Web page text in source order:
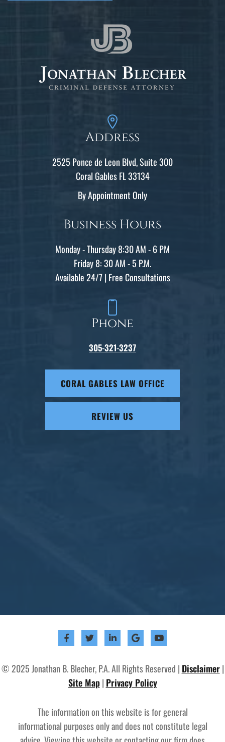
Address
2525 Ponce de Leon Blvd, Suite 300
Coral Gables FL 33134
By Appointment Only
Business Hours
Monday - Thursday 8:30 AM - 6 PM
Friday 8: 30 AM - 5 P.M.
Available 24/7 | Free Consultations
Phone
305-321-3237
CORAL GABLES LAW OFFICE
REVIEW US
© 2025 Jonathan B. Blecher, P.A. All Rights Reserved | Disclaimer|
Site Map| Privacy Policy
The information on this website is for general
informational purposes only and does not constitute legal